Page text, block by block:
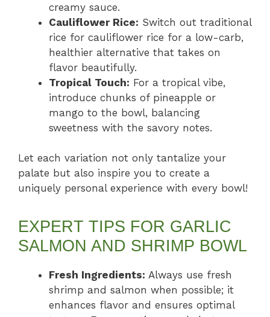
creamy sauce.
Cauliflower Rice: Switch out traditional
rice for cauliflower rice for a low-carb,
healthier alternative that takes on
flavor beautifully.
Tropical Touch: For a tropical vibe,
introduce chunks of pineapple or
mango to the bowl, balancing
sweetness with the savory notes.
Let each variation not only tantalize your
palate but also inspire you to create a
uniquely personal experience with every bowl!
EXPERT TIPS FOR GARLIC
SALMON AND SHRIMP BOWL
Fresh Ingredients: Always use fresh
shrimp and salmon when possible; it
enhances flavor and ensures optimal